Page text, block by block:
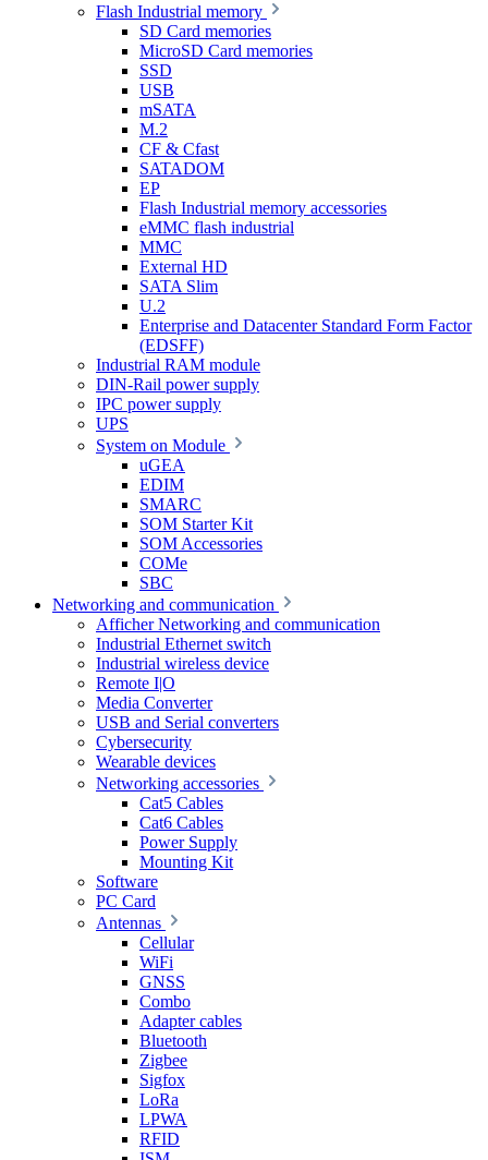
Flash Industrial memory
SD Card memories
MicroSD Card memories
SSD
USB
mSATA
M.2
CF & Cfast
SATADOM
EP
Flash Industrial memory accessories
eMMC flash industrial
MMC
External HD
SATA Slim
U.2
Enterprise and Datacenter Standard Form Factor
(EDSFF)
Industrial RAM module
DIN-Rail power supply
IPC power supply
UPS
System on Module
uGEA
EDIM
SMARC
SOM Starter Kit
SOM Accessories
COMe
SBC
Networking and communication
Afficher Networking and communication
Industrial Ethernet switch
Industrial wireless device
Remote I|O
Media Converter
USB and Serial converters
Cybersecurity
Wearable devices
Networking accessories
Cat5 Cables
Cat6 Cables
Power Supply
Mounting Kit
Software
PC Card
Antennas
Cellular
WiFi
GNSS
Combo
Adapter cables
Bluetooth
Zigbee
Sigfox
LoRa
LPWA
RFID